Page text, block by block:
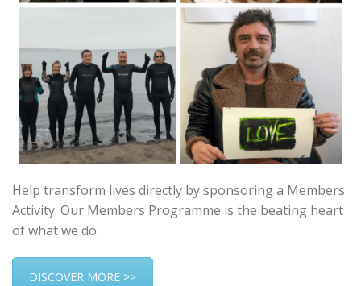
Help transform lives directly by sponsoring a Members
Activity. Our Members Programme is the beating heart
of what we do.
DISCOVER MORE >>